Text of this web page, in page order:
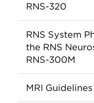
RNS-320
RNS System
the RNS
RNS-300M
MRI